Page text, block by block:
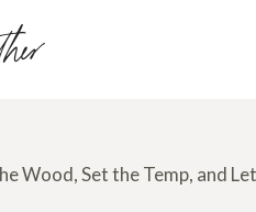
Wood, Set the Temp, and